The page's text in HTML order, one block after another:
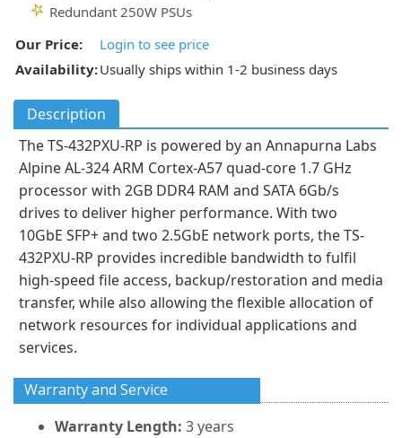
Redundant 250W PSUs
Our Price:
Login to see price
Availability:Usually ships within 1-2 business days
Description
The TS-432PXU-RP is powered by an Annapurna Labs
Alpine AL-324 ARM Cortex-A57 quad-core 1.7 GHz
processor with 2GB DDR4 RAM and SATA 6Gb/s
drives to deliver higher performance. With two
10GbE SFP+ and two 2.5GbE network ports, the TS-
432PXU-RP provides incredible bandwidth to fulfil
high-speed file access, backup/restoration and media
transfer, while also allowing the flexible allocation of
network resources for individual applications and
services.
Warranty and Service
Warranty Length: 3 years